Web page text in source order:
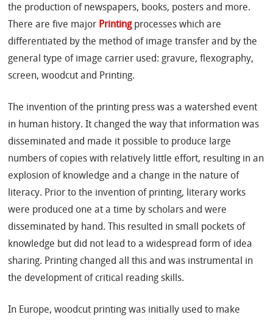
the production of newspapers, books, posters and more.
There are five major Printing processes which are
differentiated by the method of image transfer and by the
general type of image carrier used: gravure, flexography,
screen, woodcut and Printing.
The invention of the printing press was a watershed event
in human history. It changed the way that information was
disseminated and made it possible to produce large
numbers of copies with relatively little effort, resulting in an
explosion of knowledge and a change in the nature of
literacy. Prior to the invention of printing, literary works
were produced one at a time by scholars and were
disseminated by hand. This resulted in small pockets of
knowledge but did not lead to a widespread form of idea
sharing. Printing changed all this and was instrumental in
the development of critical reading skills.
In Europe, woodcut printing was initially used to make